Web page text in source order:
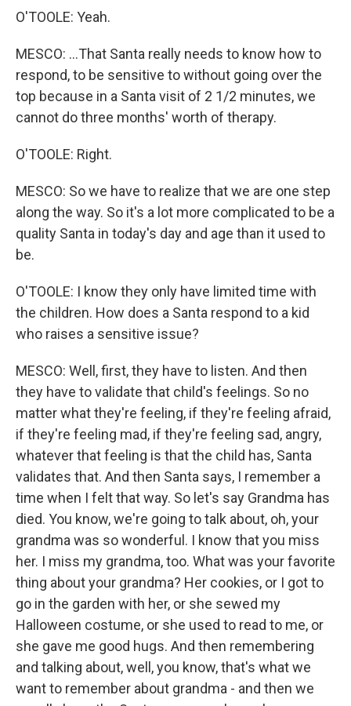
O'TOOLE: Yeah.
MESCO: ...That Santa really needs to know how to
respond, to be sensitive to without going over the
top because in a Santa visit of 2 1/2 minutes, we
cannot do three months' worth of therapy.
O'TOOLE: Right.
MESCO: So we have to realize that we are one step
along the way. So it's a lot more complicated to be a
quality Santa in today's day and age than it used to
be.
O'TOOLE: I know they only have limited time with
the children. How does a Santa respond to a kid
who raises a sensitive issue?
MESCO: Well, first, they have to listen. And then
they have to validate that child's feelings. So no
matter what they're feeling, if they're feeling afraid,
if they're feeling mad, if they're feeling sad, angry,
whatever that feeling is that the child has, Santa
validates that. And then Santa says, I remember a
time when I felt that way. So let's say Grandma has
died. You know, we're going to talk about, oh, your
grandma was so wonderful. I know that you miss
her. I miss my grandma, too. What was your favorite
thing about your grandma? Her cookies, or I got to
go in the garden with her, or she sewed my
Halloween costume, or she used to read to me, or
she gave me good hugs. And then remembering
and talking about, well, you know, that's what we
want to remember about grandma - and then we